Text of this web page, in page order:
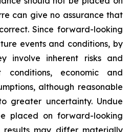
can give no assurance that
Since forward-looking
events and conditions, by
involve inherent risks and
conditions, economic and
although reasonable
greater uncertainty. Undue
placed on forward-looking
may differ materially